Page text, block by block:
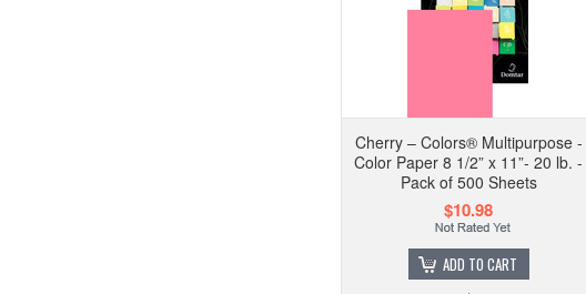
Cherry – Colors® Multipurpose -
Color Paper 8 1/2” x 11”- 20 lb. -
Pack of 500 Sheets
$10.98
ADD TO CART